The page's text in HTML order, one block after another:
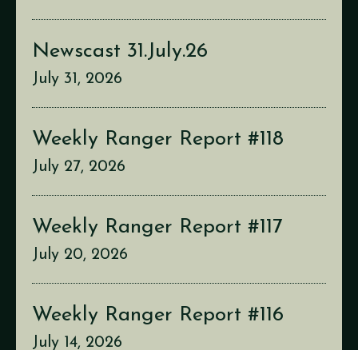
Newscast 31.July.26
July 31, 2026
Weekly Ranger Report #118
July 27, 2026
Weekly Ranger Report #117
July 20, 2026
Weekly Ranger Report #116
July 14, 2026